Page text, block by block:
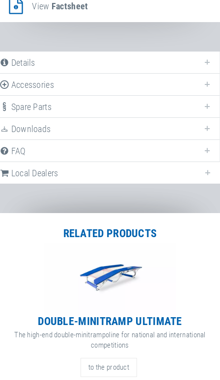
View Factsheet
Details
Accessories
Enhance yourEurotramp spotting matwith various accessories!
Spare Parts
Downloads
FAQ
Local Dealers
RELATED PRODUCTS
DOUBLE-MINITRAMP ULTIMATE
The high-end double-minitrampoline for national and international
competitions
to the product